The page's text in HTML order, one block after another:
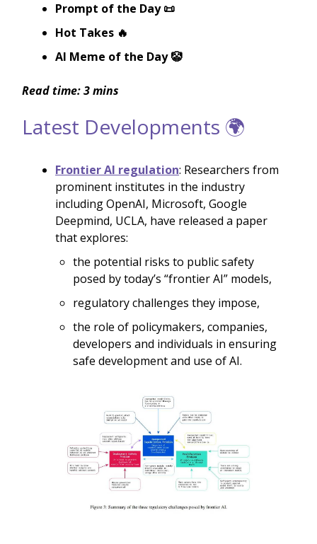
Prompt of the Day 📜
Hot Takes 🔥
AI Meme of the Day 🤡
Read time: 3 mins
Latest Developments 🌍
Frontier AI regulation: Researchers from
prominent institutes in the industry
including OpenAI, Microsoft, Google
Deepmind, UCLA, have released a paper
that explores:
the potential risks to public safety
posed by today’s “frontier AI” models,
regulatory challenges they impose,
the role of policymakers, companies,
developers and individuals in ensuring
safe development and use of AI.